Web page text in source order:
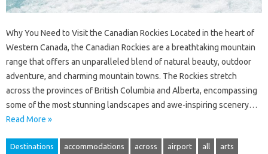
Why You Need to Visit the Canadian Rockies Located in the heart of
Western Canada, the Canadian Rockies are a breathtaking mountain
range that offers an unparalleled blend of natural beauty, outdoor
adventure, and charming mountain towns. The Rockies stretch
across the provinces of British Columbia and Alberta, encompassing
some of the most stunning landscapes and awe-inspiring scenery…
Read More »
Destinations accommodations across airport all arts